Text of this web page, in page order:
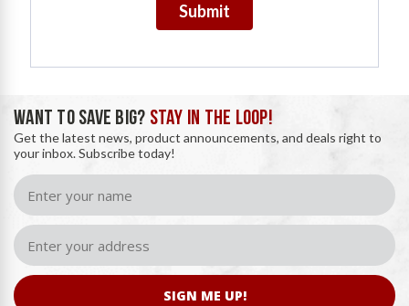
Submit
WANT TO SAVE BIG? STAY IN THE LOOP!
Get the latest news, product announcements, and deals right to
your inbox. Subscribe today!
SIGN ME UP!